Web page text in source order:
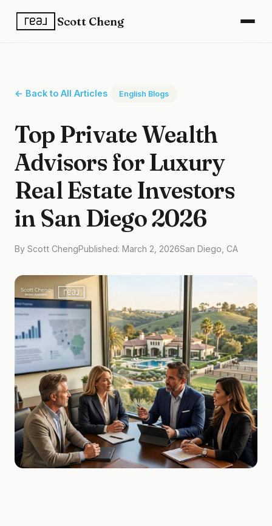
Scott Cheng
← Back to All Articles English Blogs
Top Private Wealth
Advisors for Luxury
Real Estate Investors
in San Diego 2026
By Scott ChengPublished: March 2, 2026San Diego, CA